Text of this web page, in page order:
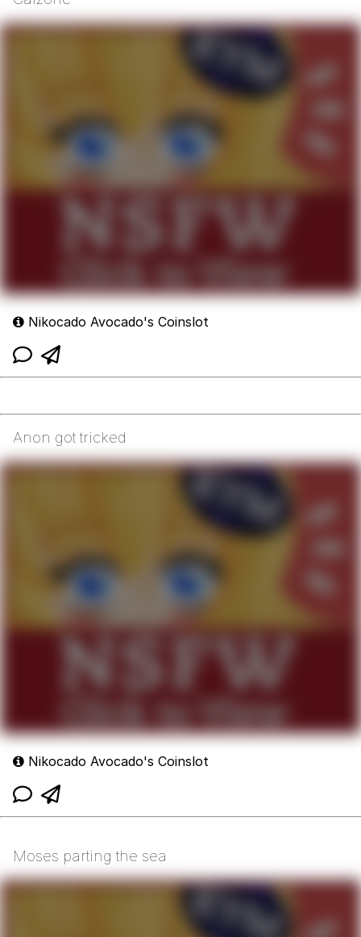
Nikocado Avocado's Coinslot
Anon got tricked
Nikocado Avocado's Coinslot
Moses parting the sea